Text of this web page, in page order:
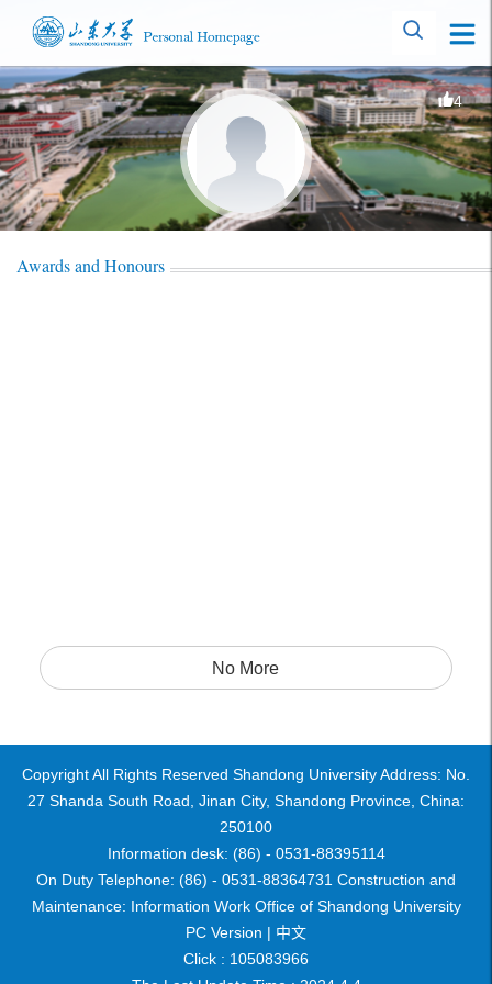
4
Awards and Honours
No More
Copyright All Rights Reserved Shandong University Address: No.
27 Shanda South Road, Jinan City, Shandong Province, China:
250100
Information desk: (86) - 0531-88395114
On Duty Telephone: (86) - 0531-88364731 Construction and
Maintenance: Information Work Office of Shandong University
PC Version | 中文
Click : 105083966